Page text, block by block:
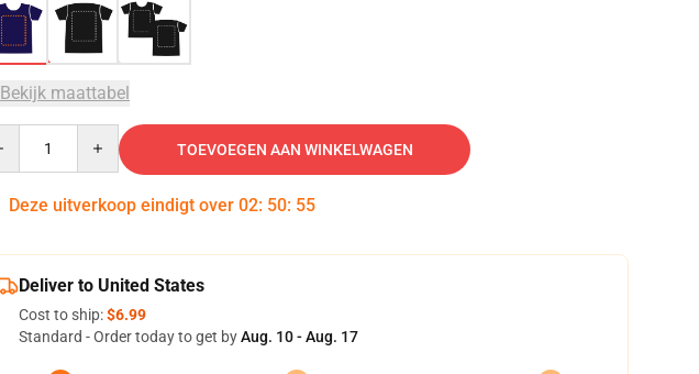
Bekijk maattabel
TOEVOEGEN AAN WINKELWAGEN
Deze uitverkoop eindigt over 02: 50: 54
Deliver to United States
Cost to ship:$6.99
Standard - Order today to get byAug. 10 - Aug. 17